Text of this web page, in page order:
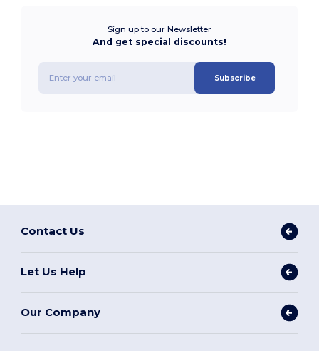
Sign up to our Newsletter
And get special discounts!
Subscribe
Contact Us
Let Us Help
Our Company